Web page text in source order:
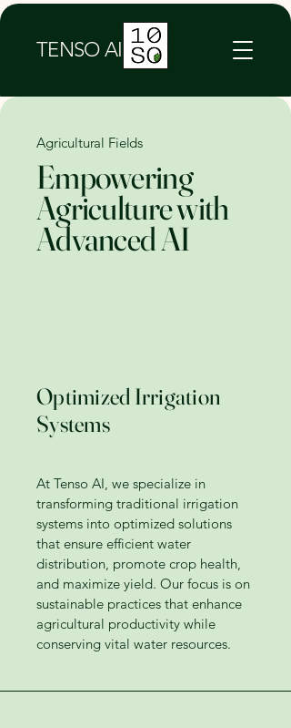
TENSO AI
Agricultural Fields
Empowering
Agriculture with
Advanced AI
Optimized Irrigation
Systems
At Tenso AI, we specialize in
transforming traditional irrigation
systems into optimized solutions
that ensure efficient water
distribution, promote crop health,
and maximize yield. Our focus is on
sustainable practices that enhance
agricultural productivity while
conserving vital water resources.